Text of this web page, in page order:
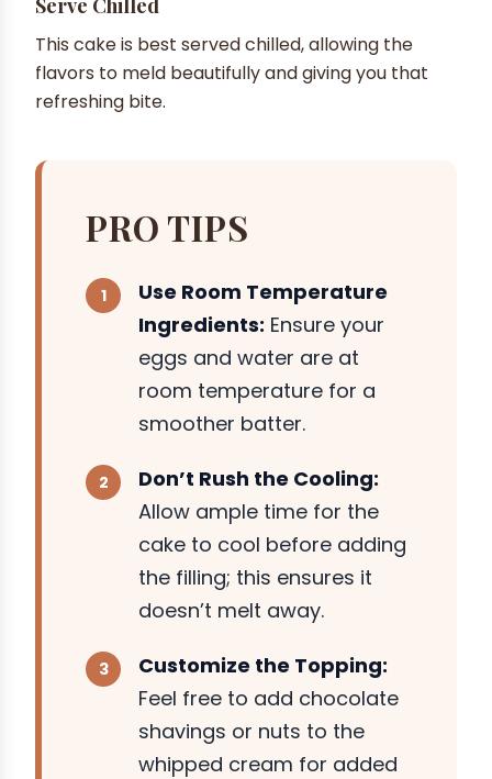
This cake is best served chilled, allowing the
flavors to meld beautifully and giving you that
refreshing bite.
PRO TIPS
Use Room Temperature
Ingredients: Ensure your
eggs and water are at
room temperature for a
smoother batter.
Don’t Rush the Cooling:
Allow ample time for the
cake to cool before adding
the filling; this ensures it
doesn’t melt away.
Customize the Topping:
Feel free to add chocolate
shavings or nuts to the
whipped cream for added